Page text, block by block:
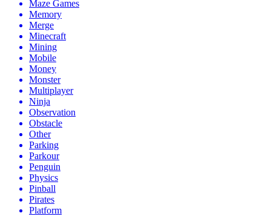
Maze Games
Memory
Merge
Minecraft
Mining
Mobile
Money
Monster
Multiplayer
Ninja
Observation
Obstacle
Other
Parking
Parkour
Penguin
Physics
Pinball
Pirates
Platform